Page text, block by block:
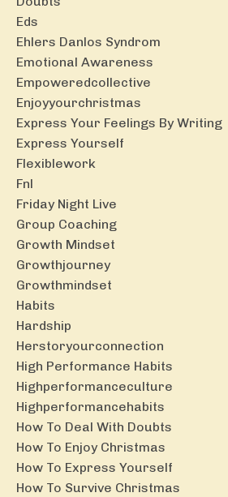
Eds
Ehlers Danlos Syndrom
Emotional Awareness
Empoweredcollective
Enjoyyourchristmas
Express Your Feelings By Writing
Express Yourself
Flexiblework
Fnl
Friday Night Live
Group Coaching
Growth Mindset
Growthjourney
Growthmindset
Habits
Hardship
Herstoryourconnection
High Performance Habits
Highperformanceculture
Highperformancehabits
How To Deal With Doubts
How To Enjoy Christmas
How To Express Yourself
How To Survive Christmas